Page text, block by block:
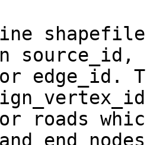
shapefile
source_id,
edge_id.
roads
end